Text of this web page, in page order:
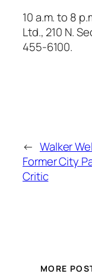
10 a.m. to 8
Ltd., 210 N.
455-6100.
← Walker
Former City
Critic
MORE